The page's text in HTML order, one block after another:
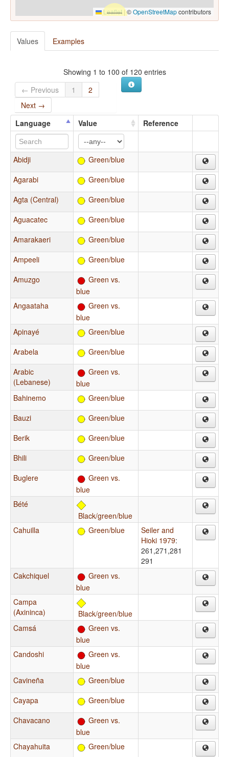
Leaflet |©OpenStreetMapcontributors
Values Examples
Showing 1 to 100 of 120 entries
← Previous
1
2
Next →
Language
Value Reference
Abidji
Green/blue
Agarabi
Green/blue
Agta (Central)
Green/blue
Aguacatec
Green/blue
Amarakaeri
Green/blue
Ampeeli
Green/blue
Amuzgo
Green vs.
blue
Angaataha
Green vs.
blue
Apinayé
Green/blue
Arabela
Green/blue
Arabic
(Lebanese)
Green vs.
blue
Bahinemo
Green/blue
Bauzi
Green/blue
Berik
Green/blue
Bhili
Green/blue
Buglere
Green vs.
blue
Bété
Black/green/blue
Cahuilla
Green/blue
Seiler and
Hioki 1979:
261,271,281
291
Cakchiquel
Green vs.
blue
Campa
(Axininca)
Black/green/blue
Camsá
Green vs.
blue
Candoshi
Green vs.
blue
Cavineña
Green/blue
Cayapa
Green/blue
Chavacano
Green vs.
blue
Chayahuita
Green/blue